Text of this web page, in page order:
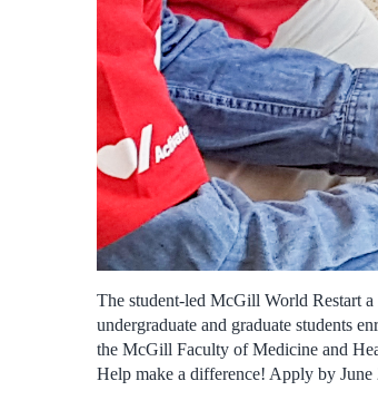
The student-led McGill World Restart
undergraduate and graduate students
the McGill Faculty of Medicine and
Help make a difference! Apply by June